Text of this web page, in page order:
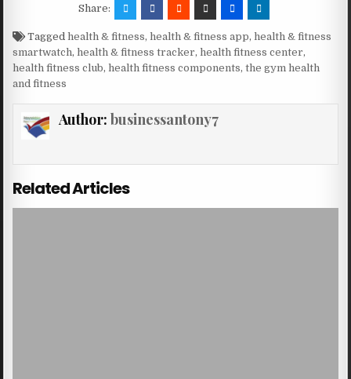
Share:
Taggedhealth & fitness,health & fitness app,health & fitness
smartwatch,health & fitness tracker,health fitness center,
health fitness club,health fitness components,the gym health
and fitness
Author: businessantony7
Related Articles